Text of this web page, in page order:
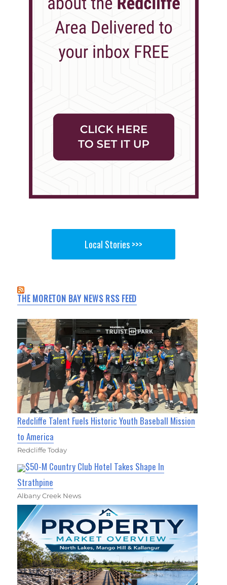
Local Stories >>>
THE MORETON BAY NEWS RSS FEED
Redcliffe Talent Fuels Historic Youth Baseball Mission
to America
Redcliffe Today
$50-M Country Club Hotel Takes Shape In
Strathpine
Albany Creek News